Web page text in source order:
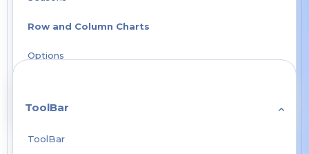
Row and Column Charts
Options
ToolBar
ToolBar